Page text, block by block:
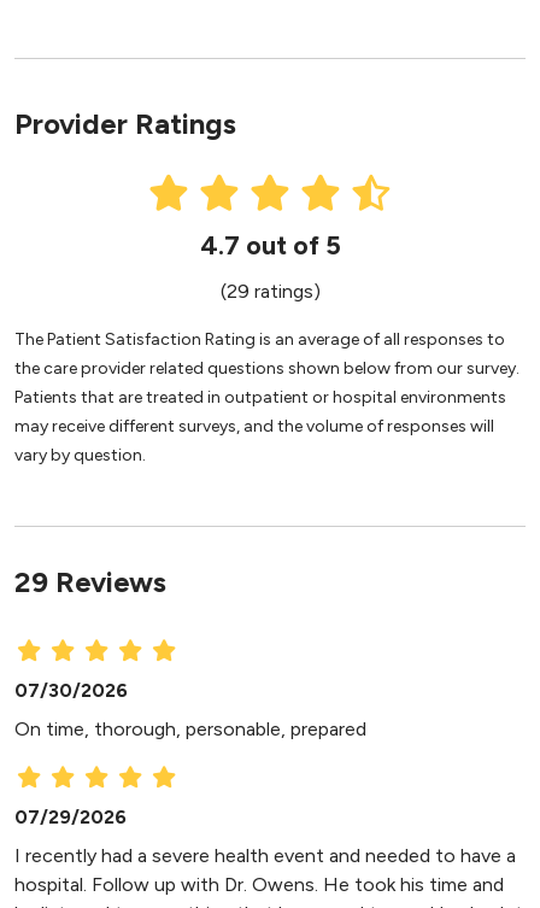
Provider Ratings
4.7 out of 5
(29 ratings)
The Patient Satisfaction Rating is an average of all responses to
the care provider related questions shown below from our survey.
Patients that are treated in outpatient or hospital environments
may receive different surveys, and the volume of responses will
vary by question.
29 Reviews
07/30/2026
On time, thorough, personable, prepared
07/29/2026
I recently had a severe health event and needed to have a
hospital. Follow up with Dr. Owens. He took his time and